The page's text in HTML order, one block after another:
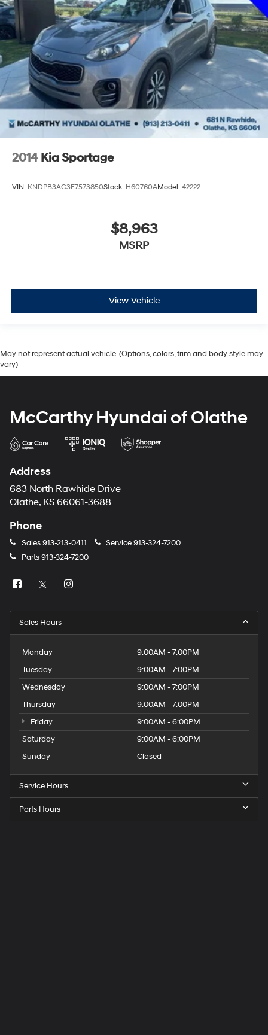
2014 Kia Sportage
VIN: KNDPB3AC3E7573850Stock: H60760AModel: 42222
$8,963
MSRP
View Vehicle
May not represent actual vehicle. (Options, colors, trim and body style may
vary)
McCarthy Hyundai of Olathe
Address
683 North Rawhide Drive
Olathe, KS 66061-3688
Phone
Sales913-213-0411 Service913-324-7200
Parts913-324-7200
Sales Hours
Monday
9:00AM - 7:00PM
Tuesday
9:00AM - 7:00PM
Wednesday
9:00AM - 7:00PM
Thursday
9:00AM - 7:00PM
Friday
9:00AM - 6:00PM
Saturday
9:00AM - 6:00PM
Sunday
Closed
Service Hours
Parts Hours